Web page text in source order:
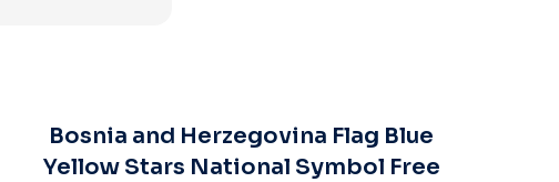
Bosnia and Herzegovina Flag Blue
Yellow Stars National Symbol Free